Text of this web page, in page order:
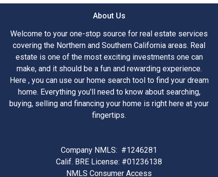
About Us
Welcome to your one-stop source for real estate services
covering the Northern and Southern California areas. Real
estate is one of the most exciting investments one can
make, and it should be a fun and rewarding experience.
Here , you can use our home search tool to find your dream
home. Everything you'll need to know about searching,
buying, selling and financing your home is right here at your
fingertips.
Company NMLS: #1246281
Calif. BRE License: #01236138
NMLS Consumer Access